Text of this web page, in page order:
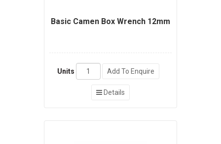
Basic Camen Box Wrench 12mm
Units Add To Enquire
Details